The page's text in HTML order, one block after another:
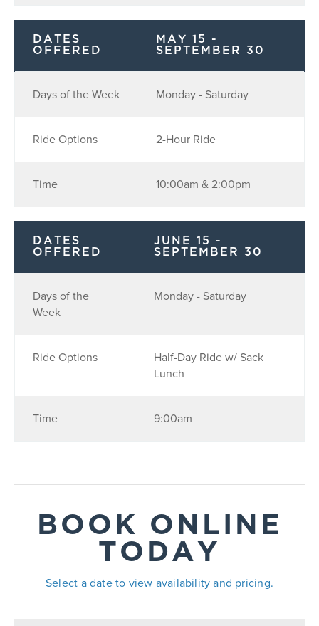
DATES
OFFERED
MAY 15 -
SEPTEMBER 30
Days of the Week Monday - Saturday
Ride Options 2-Hour Ride
Time 10:00am & 2:00pm
DATES
OFFERED
JUNE 15 -
SEPTEMBER 30
Days of the
Week
Monday - Saturday
Ride Options
Half-Day Ride w/ Sack
Lunch
Time 9:00am
BOOK ONLINE
TODAY
Select a date to view availability and pricing.